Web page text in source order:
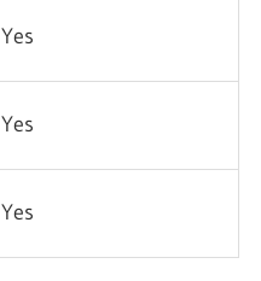
Yes
Yes
Yes